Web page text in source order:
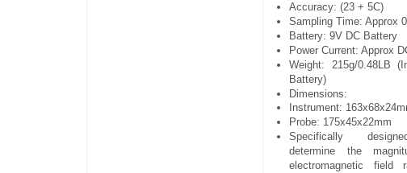
Accuracy: (23 + 5C)
Sampling Time: Approx
Battery: 9V DC Battery
Power Current: Approx
Weight: 215g/0.48LB
Battery)
Dimensions:
Instrument:
Probe: 175x45x22mm
Specifically
determine the
electromagnetic field